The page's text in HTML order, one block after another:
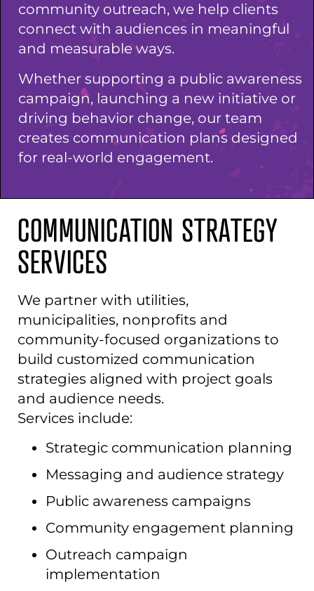
community outreach, we help clients
connect with audiences in meaningful
and measurable ways.
Whether supporting a public awareness
campaign, launching a new initiative or
driving behavior change, our team
creates communication plans designed
for real-world engagement.
COMMUNICATION STRATEGY
SERVICES
We partner with utilities,
municipalities, nonprofits and
community-focused organizations to
build customized communication
strategies aligned with project goals
and audience needs.
Services include:
Strategic communication planning
Messaging and audience strategy
Public awareness campaigns
Community engagement planning
Outreach campaign
implementation